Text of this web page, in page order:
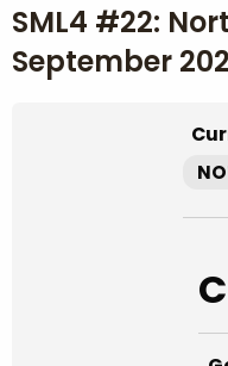
SML4 #22:
September